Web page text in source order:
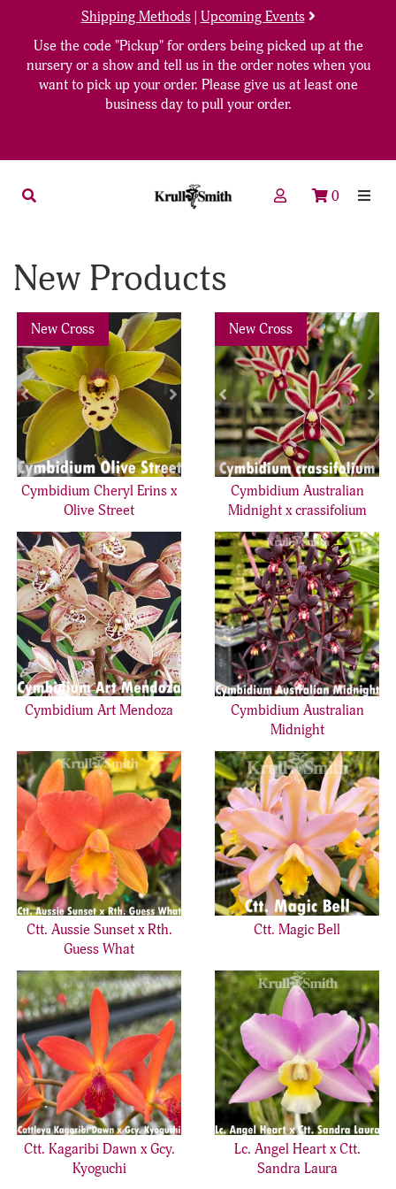
Shipping Methods| Upcoming Events
Use the code "Pickup" for orders being picked up at the
nursery or a show and tell us in the order notes when you
want to pick up your order. Please give us at least one
business day to pull your order.
0
New Products
New Cross
Previous Next
Cymbidium Cheryl Erins x
Olive Street
New Cross
Previous
Cymbidium Australian
Midnight x crassifolium
Cymbidium Art Mendoza
Cymbidium Australian
Midnight
Ctt. Aussie Sunset x Rth.
Guess What
Ctt. Magic Bell
Ctt. Kagaribi Dawn x Gcy.
Kyoguchi
Lc. Angel Heart x Ctt.
Sandra Laura